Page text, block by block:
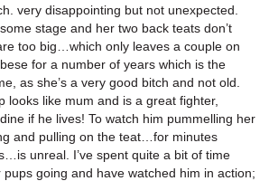
very disappointing but not unexpected.
stage and her two back teats don’t
too big…which only leaves a couple on
for a number of years which is the
as she’s a very good bitch and not old.
looks like mum and is a great fighter,
if he lives! To watch him pummelling her
and pulling on the teat…for minutes
unreal. I’ve spent quite a bit of time
going and have watched him in action;